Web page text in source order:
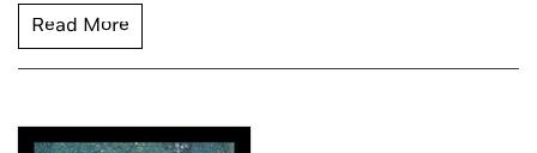
Read More